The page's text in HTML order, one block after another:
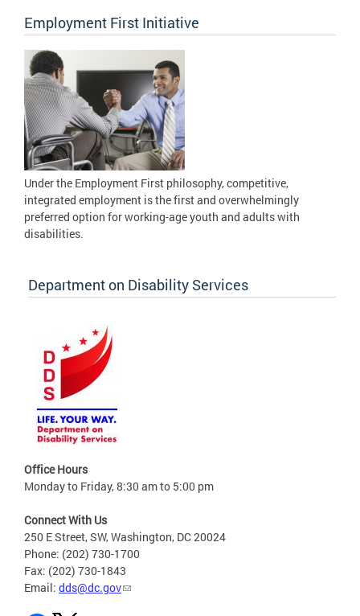
Employment First Initiative
Under the Employment First philosophy, competitive,
integrated employment is the first and overwhelmingly
preferred option for working-age youth and adults with
disabilities.
Department on Disability Services
Office Hours
Monday to Friday, 8:30 am to 5:00 pm
Connect With Us
250 E Street, SW, Washington, DC 20024
Phone: (202) 730-1700
Fax: (202) 730-1843
Email: dds@dc.gov